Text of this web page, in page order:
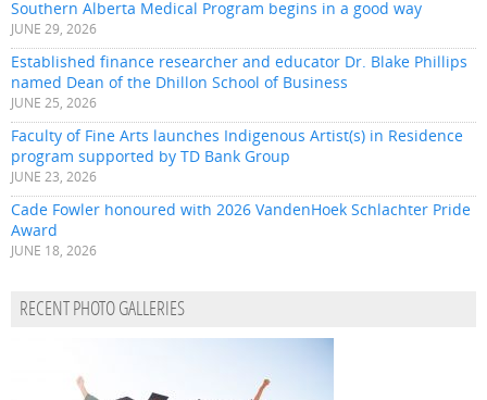
Southern Alberta Medical Program begins in a good way
JUNE 29, 2026
Established finance researcher and educator Dr. Blake Phillips
named Dean of the Dhillon School of Business
JUNE 25, 2026
Faculty of Fine Arts launches Indigenous Artist(s) in Residence
program supported by TD Bank Group
JUNE 23, 2026
Cade Fowler honoured with 2026 VandenHoek Schlachter Pride
Award
JUNE 18, 2026
RECENT PHOTO GALLERIES